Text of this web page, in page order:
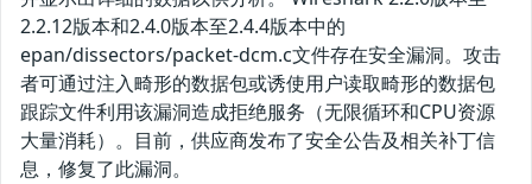
2.2.12版本和2.4.0版本至2.4.4版本中的
epan/dissectors/packet-dcm.c文件存在安全漏洞。攻击
者可通过注入畸形的数据包或诱使用户读取畸形的数据包
跟踪文件利用该漏洞造成拒绝服务（无限循环和CPU资源
大量消耗）。目前，供应商发布了安全公告及相关补丁信
息，修复了此漏洞。